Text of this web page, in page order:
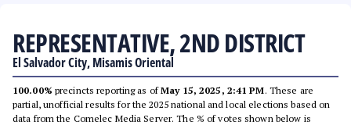
REPRESENTATIVE, 2ND DISTRICT
El Salvador City, Misamis Oriental
100.00% precincts reporting as ofMay 15, 2025, 2:41 PM. These are
partial, unofficial results for the 2025 national and local elections based on
data from the Comelec Media Server. The % of votes shown below is